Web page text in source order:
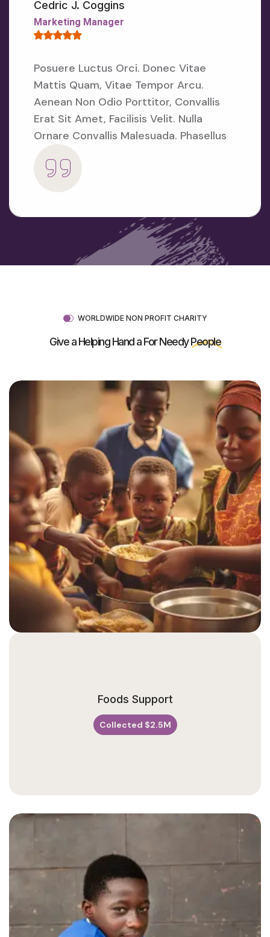
U
E
C
A
I
O
N
Cedric J. Coggins
Marketing Manager
Posuere Luctus Orci. Donec Vitae
Mattis Quam, Vitae Tempor Arcu.
Aenean Non Odio Porttitor, Convallis
Erat Sit Amet, Facilisis Velit. Nulla
Ornare Convallis Malesuada. Phasellus
WORLDWIDE NON PROFIT CHARITY
Give a Helping Hand a For NeedyPeople
Foods Support
Collected $2.5M